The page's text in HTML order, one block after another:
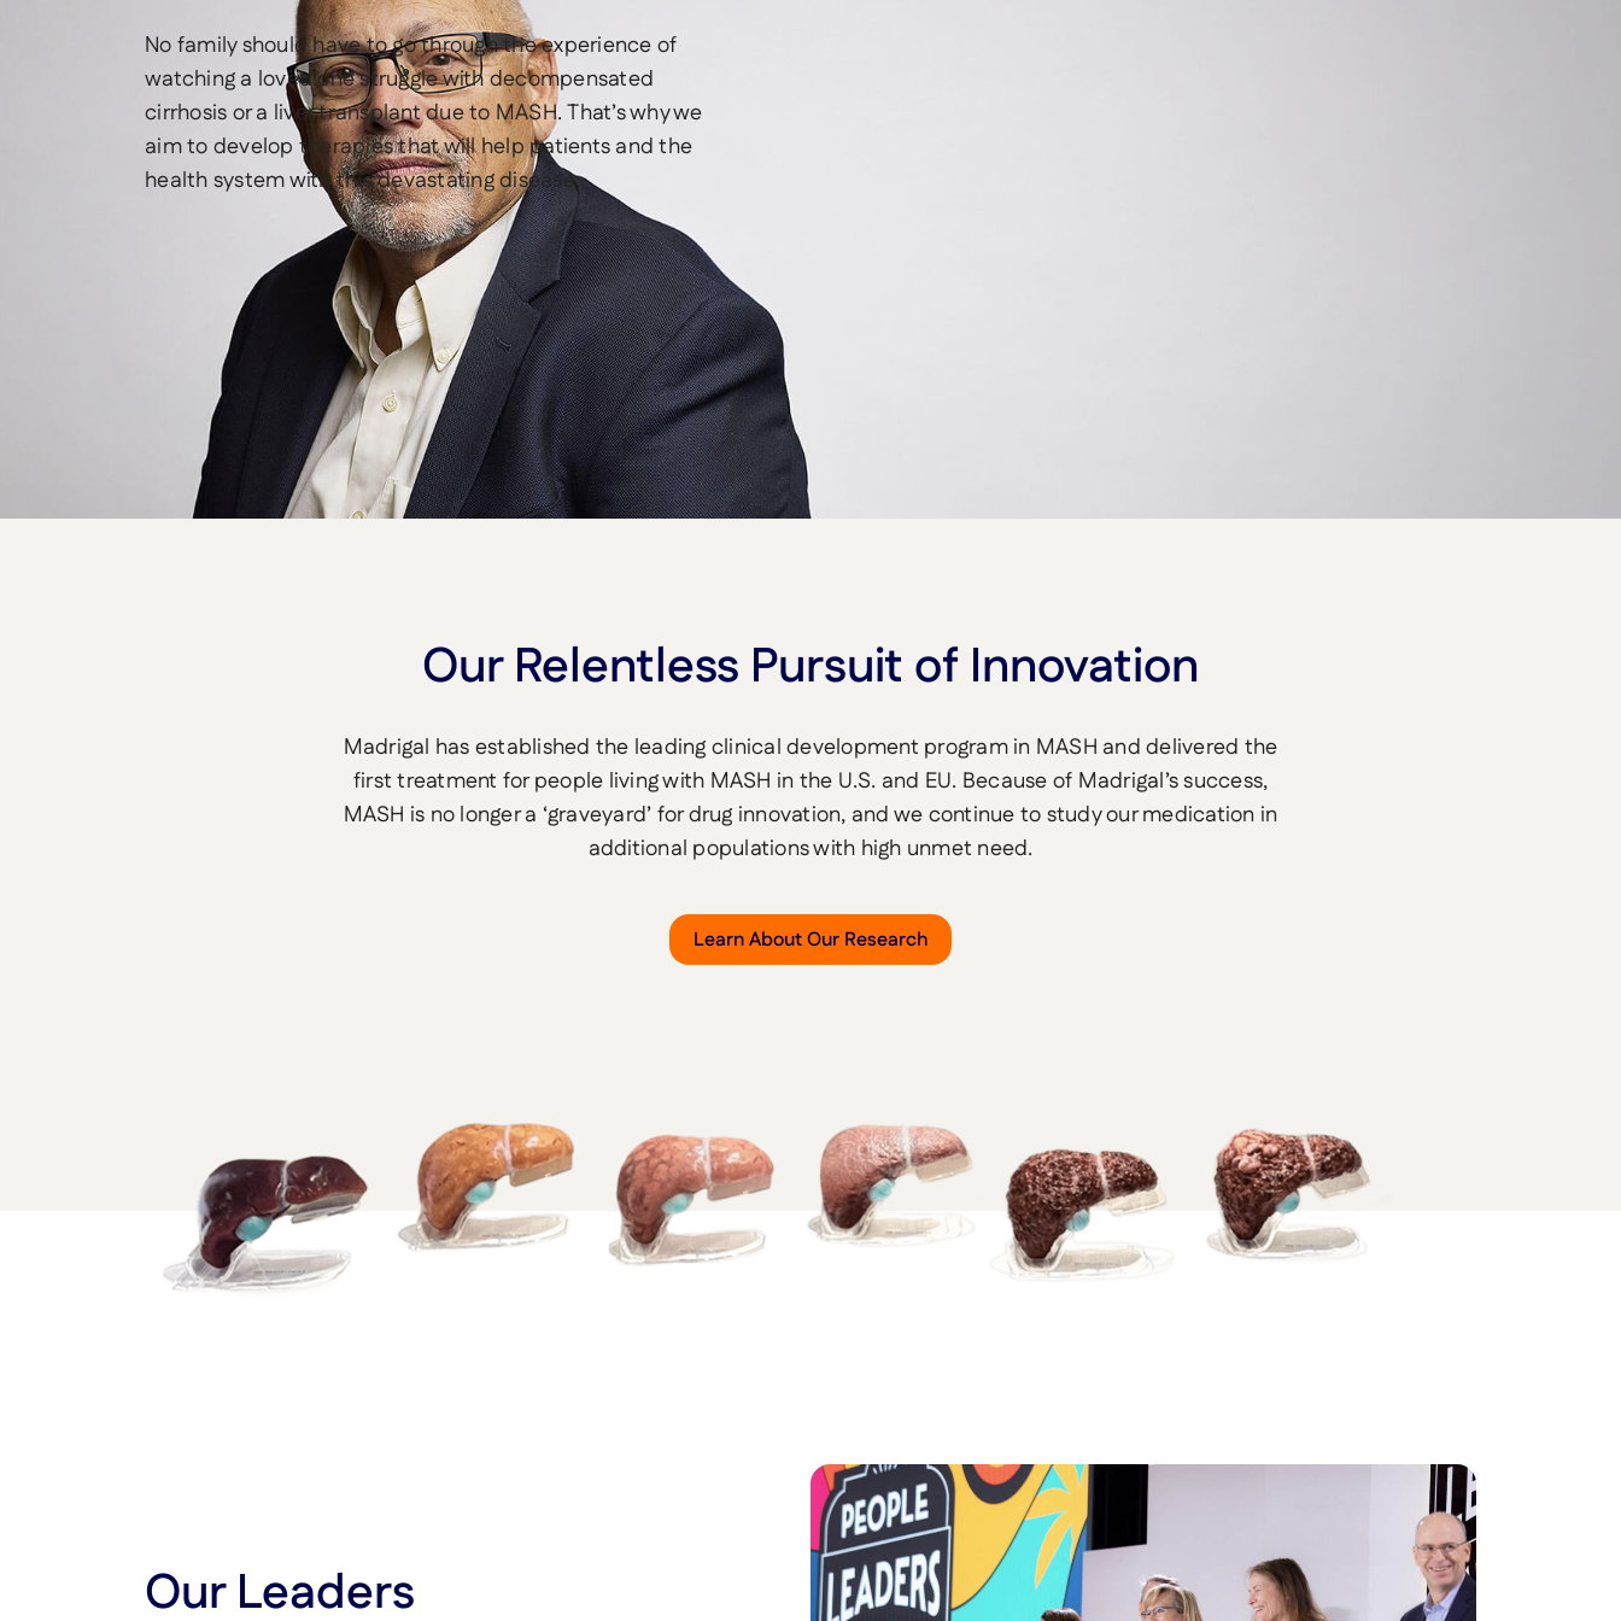
No family should have to go through the experience of
watching a loved one struggle with decompensated
cirrhosis or a liver transplant due to MASH. That’s why we
aim to develop therapies that will help patients and the
health system with this devastating disease.
Our Relentless Pursuit of Innovation
Madrigal has established the leading clinical development program in MASH and delivered the
first treatment for people living with MASH in the U.S. and EU. Because of Madrigal’s success,
MASH is no longer a ‘graveyard’ for drug innovation, and we continue to study our medication in
additional populations with high unmet need.
Learn About Our Research
Our Leaders